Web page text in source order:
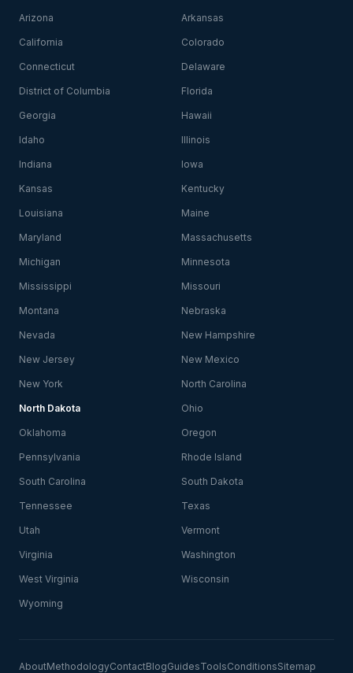
Arizona Arkansas
California Colorado
Connecticut Delaware
District of Columbia Florida
Georgia Hawaii
Idaho Illinois
Indiana Iowa
Kansas Kentucky
Louisiana Maine
Maryland Massachusetts
Michigan Minnesota
Mississippi Missouri
Montana Nebraska
Nevada New Hampshire
New Jersey New Mexico
New York North Carolina
North Dakota Ohio
Oklahoma Oregon
Pennsylvania Rhode Island
South Carolina South Dakota
Tennessee Texas
Utah Vermont
Virginia Washington
West Virginia Wisconsin
Wyoming
AboutMethodologyContactBlogGuidesToolsConditionsSitemap